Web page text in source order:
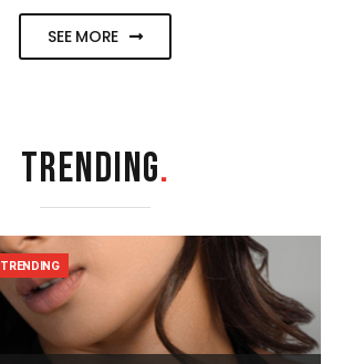
SEE MORE
TRENDING.
TRENDING